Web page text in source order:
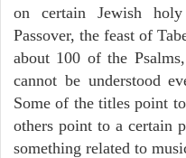
on certain Jewish
Passover, the feast of
about 100 of the
cannot be understood
Some of the titles point
others point to a certain
something related to